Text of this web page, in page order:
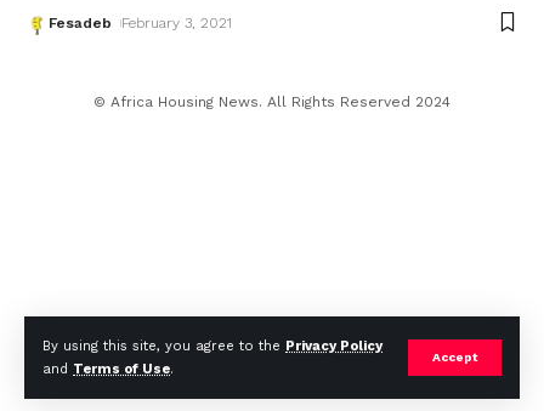
By using this site, you agree to the Privacy Policy
and Terms of Use.
Accept
Fesadeb February 3, 2021
© Africa Housing News. All Rights Reserved 2024